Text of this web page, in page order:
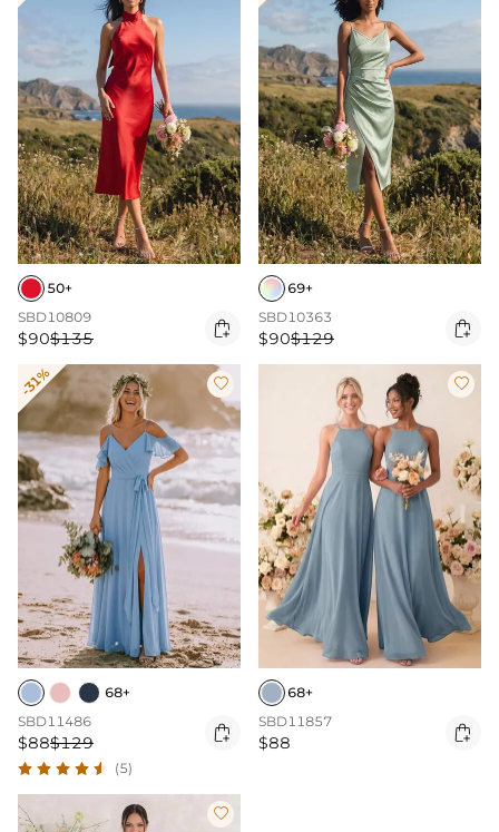
50+
SBD10809
$90$135 
69+
SBD10363
$90$129 
-31% 
68+
SBD11486
$88$129 
(5)

68+
SBD11857
$88 
